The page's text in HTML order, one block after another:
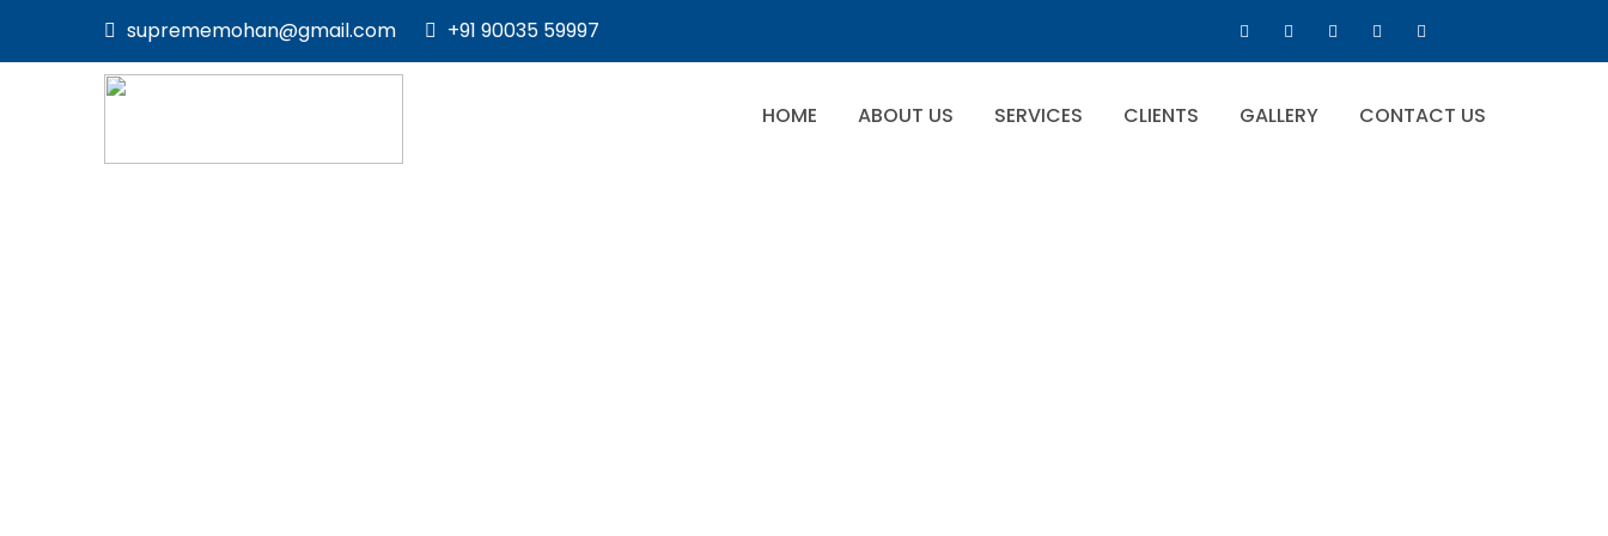
suprememohan@gmail.com +91 90035 59997
HOME ABOUT US SERVICES CLIENTS GALLERY CONTACT US